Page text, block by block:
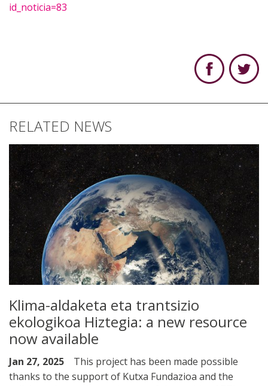
id_noticia=83
RELATED NEWS
Klima-aldaketa eta trantsizio
ekologikoa Hiztegia: a new resource
now available
Jan 27, 2025
This project has been made possible
thanks to the support of Kutxa Fundazioa and the